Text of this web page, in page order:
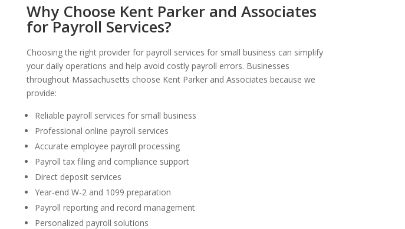
Why Choose Kent Parker and Associates
for Payroll Services?
Choosing the right provider for payroll services for small business can simplify
your daily operations and help avoid costly payroll errors. Businesses
throughout Massachusetts choose Kent Parker and Associates because we
provide:
Reliable payroll services for small business
Professional online payroll services
Accurate employee payroll processing
Payroll tax filing and compliance support
Direct deposit services
Year-end W-2 and 1099 preparation
Payroll reporting and record management
Personalized payroll solutions